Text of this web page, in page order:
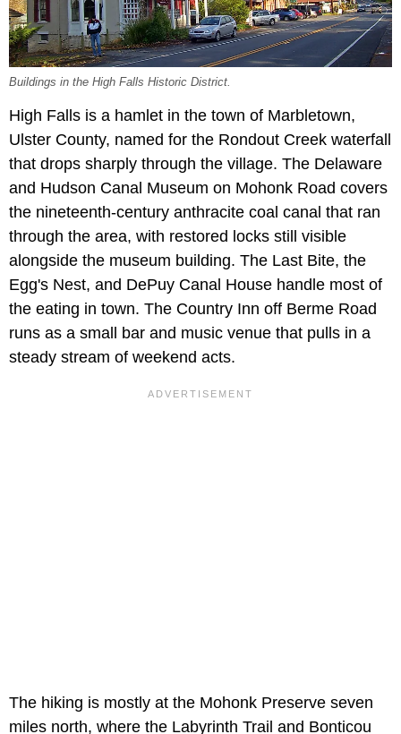
Buildings in the High Falls Historic District.
High Falls is a hamlet in the town of Marbletown,
Ulster County, named for the Rondout Creek waterfall
that drops sharply through the village. The Delaware
and Hudson Canal Museum on Mohonk Road covers
the nineteenth-century anthracite coal canal that ran
through the area, with restored locks still visible
alongside the museum building. The Last Bite, the
Egg's Nest, and DePuy Canal House handle most of
the eating in town. The Country Inn off Berme Road
runs as a small bar and music venue that pulls in a
steady stream of weekend acts.
The hiking is mostly at the Mohonk Preserve seven
miles north, where the Labyrinth Trail and Bonticou